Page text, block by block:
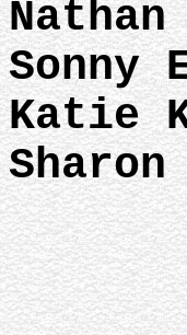
Sonny
Katie